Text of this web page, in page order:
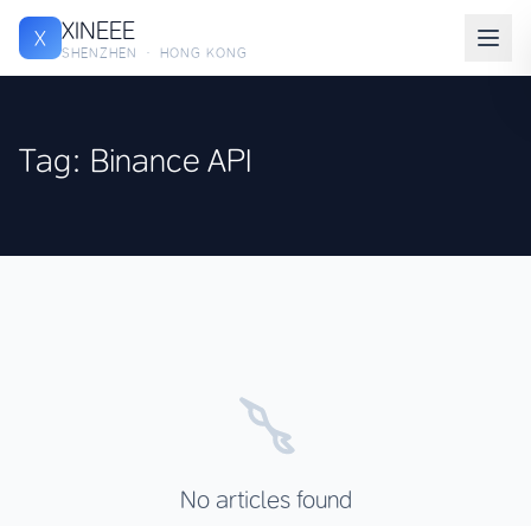
X XINEEE
SHENZHEN · HONG KONG
Tag: Binance API
No articles found